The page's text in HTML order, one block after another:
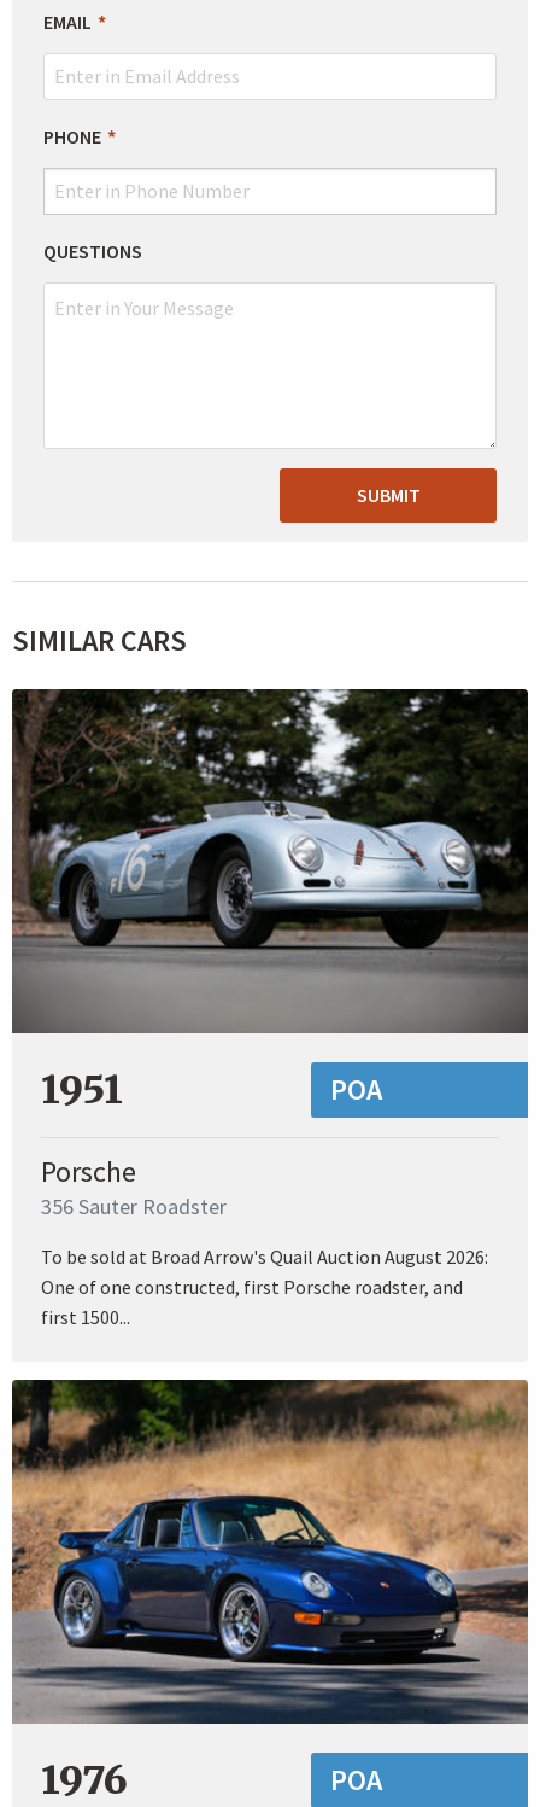
EMAIL
PHONE
QUESTIONS
SUBMIT
SIMILAR CARS
1951 POA
Porsche
356 Sauter Roadster
To be sold at Broad Arrow's Quail Auction August 2026:
One of one constructed, first Porsche roadster, and
first 1500...
1976 POA